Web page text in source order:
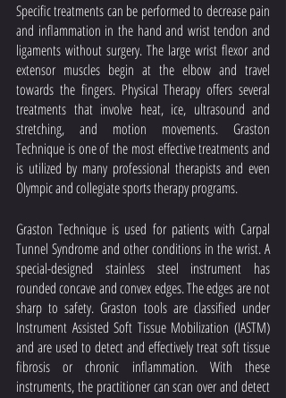
Specific treatments can be performed to decrease pain
and inflammation in the hand and wrist tendon and
ligaments without surgery. The large wrist flexor and
extensor muscles begin at the elbow and travel
towards the fingers. Physical Therapy offers several
treatments that involve heat, ice, ultrasound and
stretching, and motion movements. Graston
Technique is one of the most effective treatments and
is utilized by many professional therapists and even
Olympic and collegiate sports therapy programs.
Graston Technique is used for patients with Carpal
Tunnel Syndrome and other conditions in the wrist. A
special-designed stainless steel instrument has
rounded concave and convex edges. The edges are not
sharp to safety. Graston tools are classified under
Instrument Assisted Soft Tissue Mobilization (IASTM)
and are used to detect and effectively treat soft tissue
fibrosis or chronic inflammation. With these
instruments, the practitioner can scan over and detect